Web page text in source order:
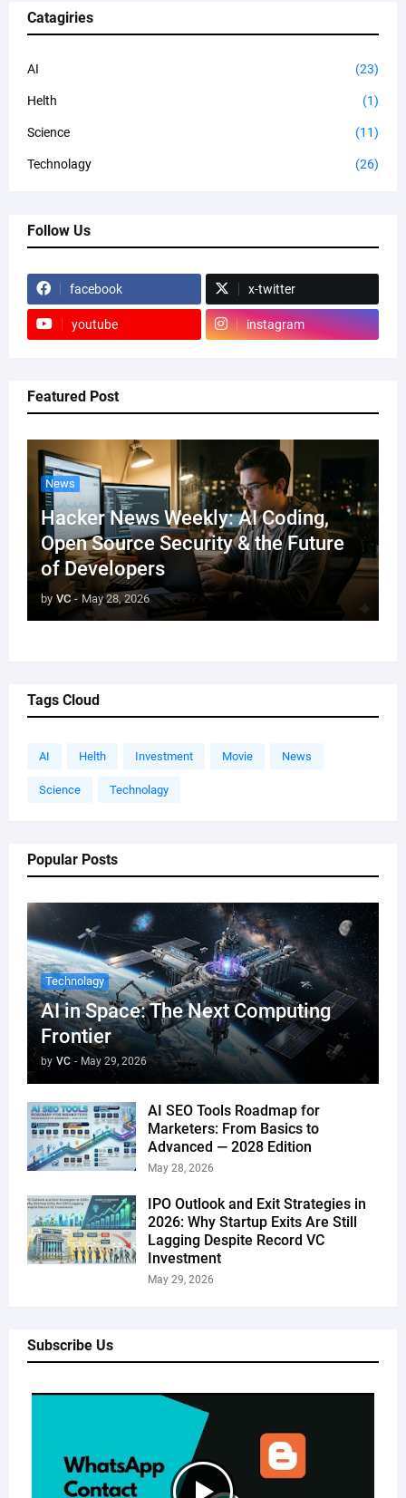
Catagiries
AI (23)
Helth (1)
Science (11)
Technolagy (26)
Follow Us
facebook x-twitter
youtube instagram
Featured Post
News
Hacker News Weekly: AI Coding,
Open Source Security & the Future
of Developers
by VC - May 28, 2026
Tags Cloud
AI Helth Investment Movie News
Science Technolagy
Popular Posts
Technolagy
AI in Space: The Next Computing
Frontier
by VC - May 29, 2026
AI SEO Tools Roadmap for
Marketers: From Basics to
Advanced — 2028 Edition
May 28, 2026
IPO Outlook and Exit Strategies in
2026: Why Startup Exits Are Still
Lagging Despite Record VC
Investment
May 29, 2026
Subscribe Us